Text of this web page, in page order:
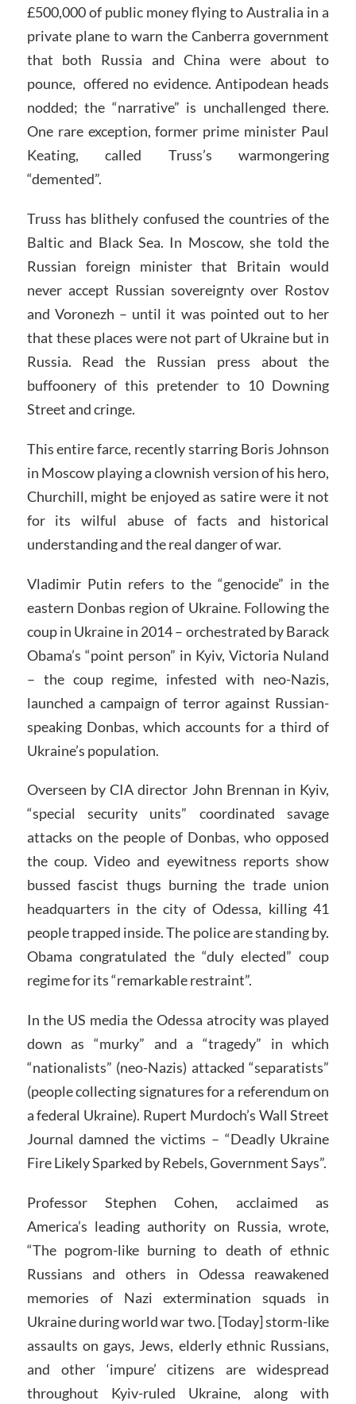
£500,000 of public money flying to Australia in a
private plane to warn the Canberra government
that both Russia and China were about to
pounce, offered no evidence. Antipodean heads
nodded; the “narrative” is unchallenged there.
One rare exception, former prime minister Paul
Keating, called Truss’s warmongering
“demented”.
Truss has blithely confused the countries of the
Baltic and Black Sea. In Moscow, she told the
Russian foreign minister that Britain would
never accept Russian sovereignty over Rostov
and Voronezh – until it was pointed out to her
that these places were not part of Ukraine but in
Russia. Read the Russian press about the
buffoonery of this pretender to 10 Downing
Street and cringe.
This entire farce, recently starring Boris Johnson
in Moscow playing a clownish version of his hero,
Churchill, might be enjoyed as satire were it not
for its wilful abuse of facts and historical
understanding and the real danger of war.
Vladimir Putin refers to the “genocide” in the
eastern Donbas region of Ukraine. Following the
coup in Ukraine in 2014 – orchestrated by Barack
Obama’s “point person” in Kyiv, Victoria Nuland
– the coup regime, infested with neo-Nazis,
launched a campaign of terror against Russian-
speaking Donbas, which accounts for a third of
Ukraine’s population.
Overseen by CIA director John Brennan in Kyiv,
“special security units” coordinated savage
attacks on the people of Donbas, who opposed
the coup. Video and eyewitness reports show
bussed fascist thugs burning the trade union
headquarters in the city of Odessa, killing 41
people trapped inside. The police are standing by.
Obama congratulated the “duly elected” coup
regime for its “remarkable restraint”.
In the US media the Odessa atrocity was played
down as “murky” and a “tragedy” in which
“nationalists” (neo-Nazis) attacked “separatists”
(people collecting signatures for a referendum on
a federal Ukraine). Rupert Murdoch’s Wall Street
Journal damned the victims – “Deadly Ukraine
Fire Likely Sparked by Rebels, Government Says”.
Professor Stephen Cohen, acclaimed as
America’s leading authority on Russia, wrote,
“The pogrom-like burning to death of ethnic
Russians and others in Odessa reawakened
memories of Nazi extermination squads in
Ukraine during world war two. [Today] storm-like
assaults on gays, Jews, elderly ethnic Russians,
and other ‘impure’ citizens are widespread
throughout Kyiv-ruled Ukraine, along with